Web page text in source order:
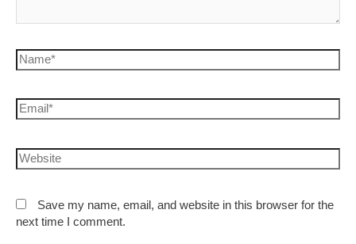
Save my name, email, and website in this browser for the
next time I comment.